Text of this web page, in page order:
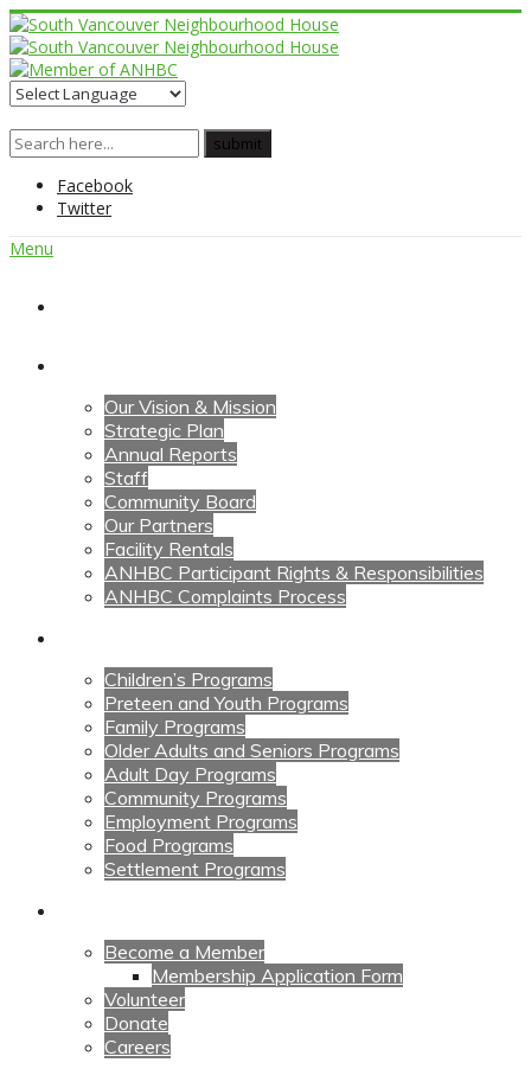
Facebook
Twitter
Menu
Our Vision & Mission
Strategic Plan
Annual Reports
Staff
Community Board
Our Partners
Facility Rentals
ANHBC Participant Rights & Responsibilities
ANHBC Complaints Process
Children’s Programs
Preteen and Youth Programs
Family Programs
Older Adults and Seniors Programs
Adult Day Programs
Community Programs
Employment Programs
Food Programs
Settlement Programs
Become a Member
Membership Application Form
Volunteer
Donate
Careers